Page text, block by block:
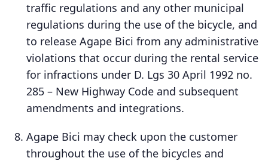
traffic regulations and any other municipal
regulations during the use of the bicycle, and
to release Agape Bici from any administrative
violations that occur during the rental service
for infractions under D. Lgs 30 April 1992 no.
285 – New Highway Code and subsequent
amendments and integrations.
Agape Bici may check upon the customer
throughout the use of the bicycles and